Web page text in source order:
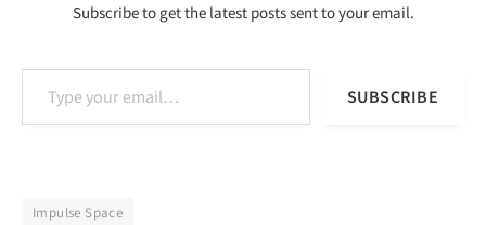
Subscribe to get the latest posts sent to your email.
Type your email…
SUBSCRIBE
Impulse Space